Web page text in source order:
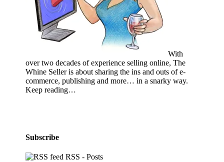
With
over two decades of experience selling online, The
Whine Seller is about sharing the ins and outs of e-
commerce, publishing and more… in a snarky way.
Keep reading…
Subscribe
RSS - Posts